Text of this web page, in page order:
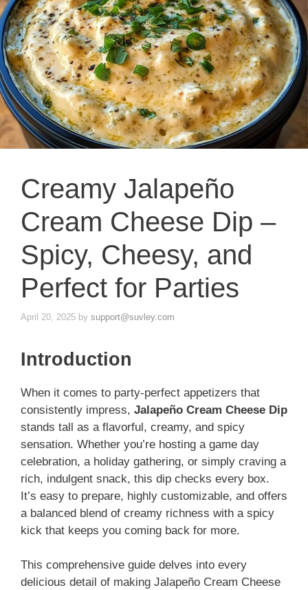
Creamy Jalapeño
Cream Cheese Dip –
Spicy, Cheesy, and
Perfect for Parties
April 20, 2025 by support@suvley.com
Introduction
When it comes to party-perfect appetizers that
consistently impress, Jalapeño Cream Cheese Dip
stands tall as a flavorful, creamy, and spicy
sensation. Whether you’re hosting a game day
celebration, a holiday gathering, or simply craving a
rich, indulgent snack, this dip checks every box.
It’s easy to prepare, highly customizable, and offers
a balanced blend of creamy richness with a spicy
kick that keeps you coming back for more.
This comprehensive guide delves into every
delicious detail of making Jalapeño Cream Cheese